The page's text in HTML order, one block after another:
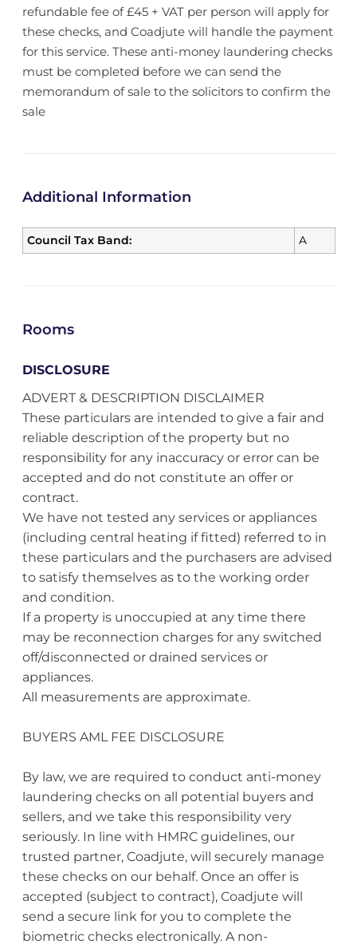
refundable fee of £45 + VAT per person will apply for
these checks, and Coadjute will handle the payment
for this service. These anti-money laundering checks
must be completed before we can send the
memorandum of sale to the solicitors to confirm the
sale
Additional Information
Council Tax Band: A
Rooms
DISCLOSURE
ADVERT & DESCRIPTION DISCLAIMER
These particulars are intended to give a fair and
reliable description of the property but no
responsibility for any inaccuracy or error can be
accepted and do not constitute an offer or
contract.
We have not tested any services or appliances
(including central heating if fitted) referred to in
these particulars and the purchasers are advised
to satisfy themselves as to the working order
and condition.
If a property is unoccupied at any time there
may be reconnection charges for any switched
off/disconnected or drained services or
appliances.
All measurements are approximate.
BUYERS AML FEE DISCLOSURE
By law, we are required to conduct anti-money
laundering checks on all potential buyers and
sellers, and we take this responsibility very
seriously. In line with HMRC guidelines, our
trusted partner, Coadjute, will securely manage
these checks on our behalf. Once an offer is
accepted (subject to contract), Coadjute will
send a secure link for you to complete the
biometric checks electronically. A non-